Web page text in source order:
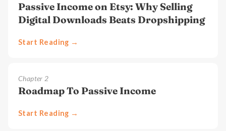
Passive Income on Etsy: Why Selling
Digital Downloads Beats Dropshipping
Start Reading →
Chapter 2
Roadmap To Passive Income
Start Reading →